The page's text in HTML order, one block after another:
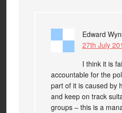
Edward
27th July
I think it is
accountable for the
part of it is caused by
and keep on track
groups – this is a